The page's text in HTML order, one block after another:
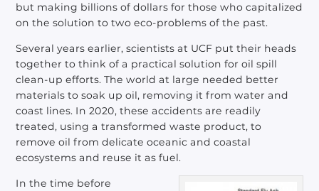
but making billions of dollars for those who capitalized
on the solution to two eco-problems of the past.
Several years earlier, scientists at UCF put their heads
together to think of a practical solution for oil spill
clean-up efforts. The world at large needed better
materials to soak up oil, removing it from water and
coast lines. In 2020, these accidents are readily
treated, using a transformed waste product, to
remove oil from delicate oceanic and coastal
ecosystems and reuse it as fuel.
In the time before